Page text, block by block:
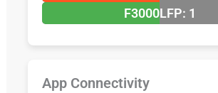
F3000LFP: 1
App Connectivity